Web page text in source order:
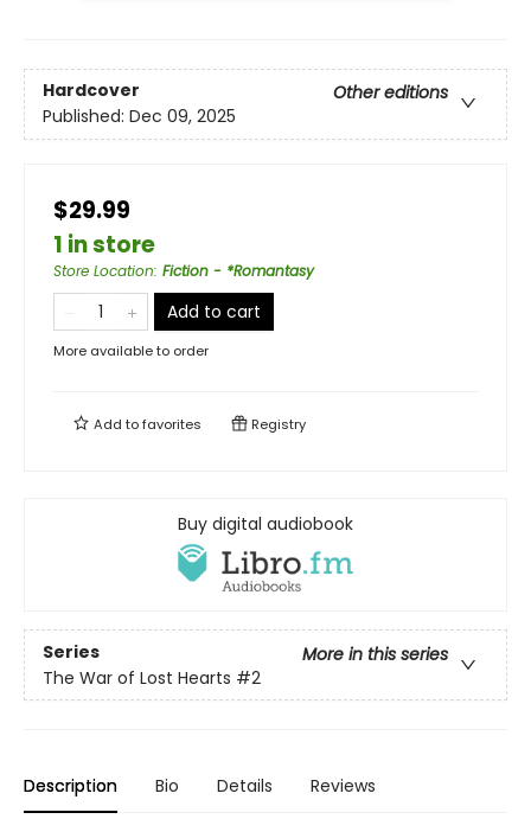
Hardcover
Other editions
Published: Dec 09, 2025
$29.99
1 in store
Store Location: Fiction - *Romantasy
Add to cart
More available to order
Add tofavorites Registry
Buy digital audiobook
Series
More in this series
The War of Lost Hearts #2
Description Bio Details Reviews